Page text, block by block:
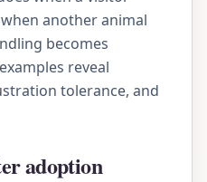
another animal
becomes
reveal
tolerance, and
adoption